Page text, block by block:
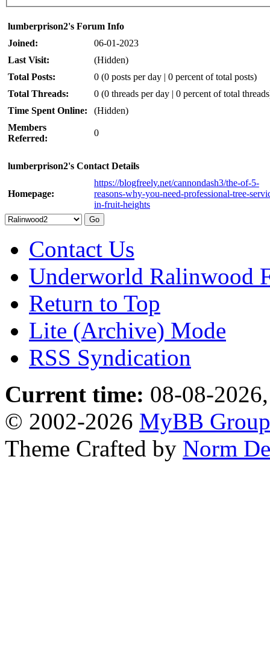
lumberprison2's Forum Info
Joined:
06-01-2023
Last Visit:
(Hidden)
Total Posts:
0 (0 posts per day | 0 percent of total posts)
Total Threads:
0 (0 threads per day | 0 percent of total
Time Spent Online:
(Hidden)
Members
Referred:
0
lumberprison2's Contact Details
Homepage:
https://blogfreely.net/cannondash3/the-of-5-
reasons-why-you-need-professional-tree-
in-fruit-heights
Contact Us
Underworld Ralinwood
Return to Top
Lite (Archive) Mode
RSS Syndication
Current time: 08-08-
© 2002-2026 MyBB Group
Theme Crafted by Norm